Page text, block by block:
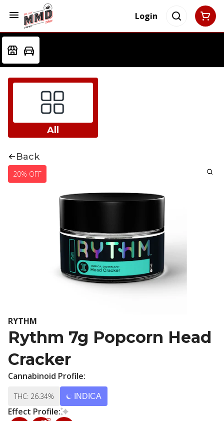
Login
All
Back
20% OFF
RYTHM
Rythm 7g Popcorn Head
Cracker
Cannabinoid Profile:
THC: 26.34% INDICA
Effect Profile: